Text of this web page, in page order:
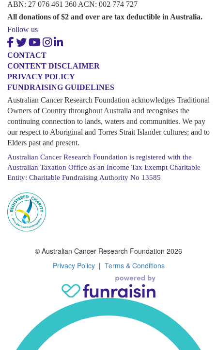
ABN: 27 076 461 360 ACN: 002 774 727
All donations of $2 and over are tax deductible in Australia.
Follow us
CONTACT
CONTENT DISCLAIMER
PRIVACY POLICY
FUNDRAISING GUIDELINES
Australian Cancer Research Foundation acknowledges Traditional
Owners of Country throughout Australia and recognises the
continuing connection to lands, waters and communities. We pay
our respect to Aboriginal and Torres Strait Islander cultures; and to
Elders past and present.
Australian Cancer Research Foundation is registered with the
Australian Taxation Office as an Income Tax Exempt Charitable
Entity: Charitable Fundraising Authority No 13585
© Australian Cancer Research Foundation 2026
Privacy Policy| Terms & Conditions